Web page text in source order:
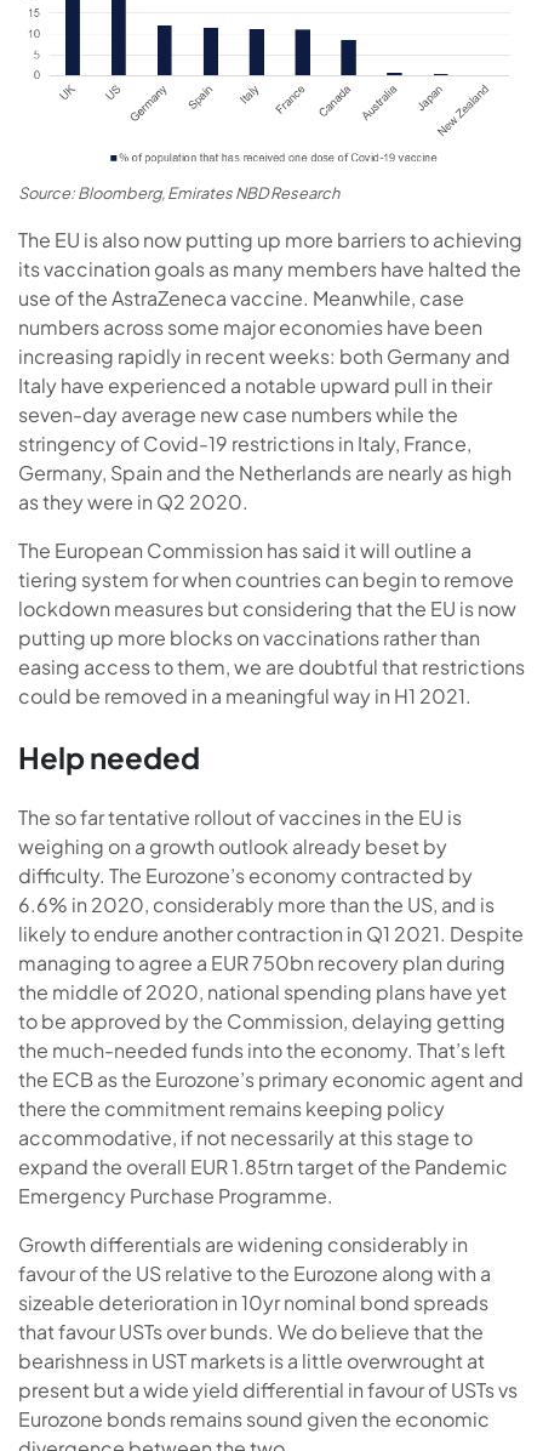
Source: Bloomberg, Emirates NBD Research
The EU is also now putting up more barriers to achieving
its vaccination goals as many members have halted the
use of the AstraZeneca vaccine. Meanwhile, case
numbers across some major economies have been
increasing rapidly in recent weeks: both Germany and
Italy have experienced a notable upward pull in their
seven-day average new case numbers while the
stringency of Covid-19 restrictions in Italy, France,
Germany, Spain and the Netherlands are nearly as high
as they were in Q2 2020.
The European Commission has said it will outline a
tiering system for when countries can begin to remove
lockdown measures but considering that the EU is now
putting up more blocks on vaccinations rather than
easing access to them, we are doubtful that restrictions
could be removed in a meaningful way in H1 2021.
Help needed
The so far tentative rollout of vaccines in the EU is
weighing on a growth outlook already beset by
difficulty. The Eurozone’s economy contracted by
6.6% in 2020, considerably more than the US, and is
likely to endure another contraction in Q1 2021. Despite
managing to agree a EUR 750bn recovery plan during
the middle of 2020, national spending plans have yet
to be approved by the Commission, delaying getting
the much-needed funds into the economy. That’s left
the ECB as the Eurozone’s primary economic agent and
there the commitment remains keeping policy
accommodative, if not necessarily at this stage to
expand the overall EUR 1.85trn target of the Pandemic
Emergency Purchase Programme.
Growth differentials are widening considerably in
favour of the US relative to the Eurozone along with a
sizeable deterioration in 10yr nominal bond spreads
that favour USTs over bunds. We do believe that the
bearishness in UST markets is a little overwrought at
present but a wide yield differential in favour of USTs vs
Eurozone bonds remains sound given the economic